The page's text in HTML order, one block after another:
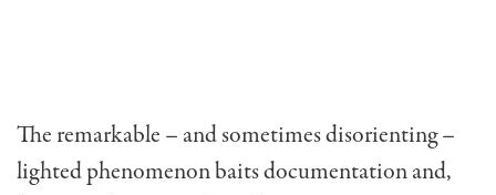
The remarkable – and sometimes disorienting –
lighted phenomenon baits documentation and,